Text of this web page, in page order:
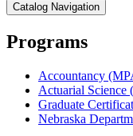
Catalog Navigation
Programs
Accountancy
Actuarial Science
Graduate
Nebraska